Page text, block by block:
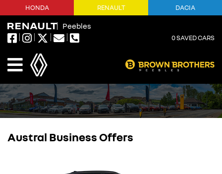
Peebles
0SAVED CARS
HONDA RENAULT DACIA
Austral Business Offers